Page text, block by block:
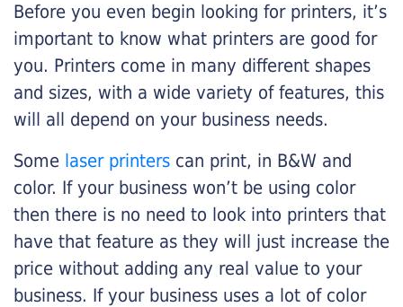
Before you even begin looking for printers, it’s
important to know what printers are good for
you. Printers come in many different shapes
and sizes, with a wide variety of features, this
will all depend on your business needs.
Some laser printers can print, in B&W and
color. If your business won’t be using color
then there is no need to look into printers that
have that feature as they will just increase the
price without adding any real value to your
business. If your business uses a lot of color